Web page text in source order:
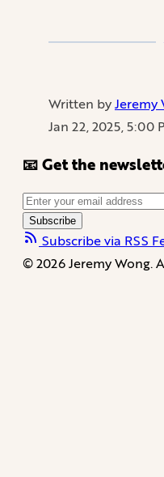
Written byJeremy
Jan 22, 2025, 5:00
📧 Get the
Subscribe
Subscribe via RSS
© 2026 Jeremy Wong.